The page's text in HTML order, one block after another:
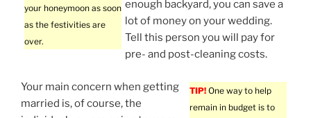
your honeymoon as soon
as the festivities are
over.
enough backyard, you can save a
lot of money on your wedding.
Tell this person you will pay for
pre- and post-cleaning costs.
TIP! One way to help
remain in budget is to
Your main concern when getting
married is, of course, the